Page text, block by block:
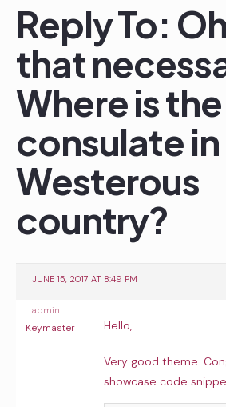
Reply To:
that
Where is the
consulate in
Westerous
country?
JUNE 15, 2017 AT 8:49 PM
admin
Keymaster
Hello,
Very good theme.
showcase code